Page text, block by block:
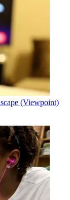
(Viewpoint)